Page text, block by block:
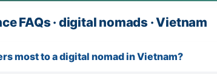
FAQs · digital nomads · Vietnam
most to a digital nomad in Vietnam?